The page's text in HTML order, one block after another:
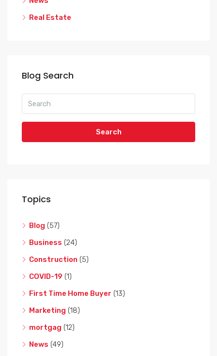
Real Estate
Blog Search
Search
Topics
Blog (57)
Business (24)
Construction (5)
COVID-19 (1)
First Time Home Buyer (13)
Marketing (18)
mortgag (12)
News (49)